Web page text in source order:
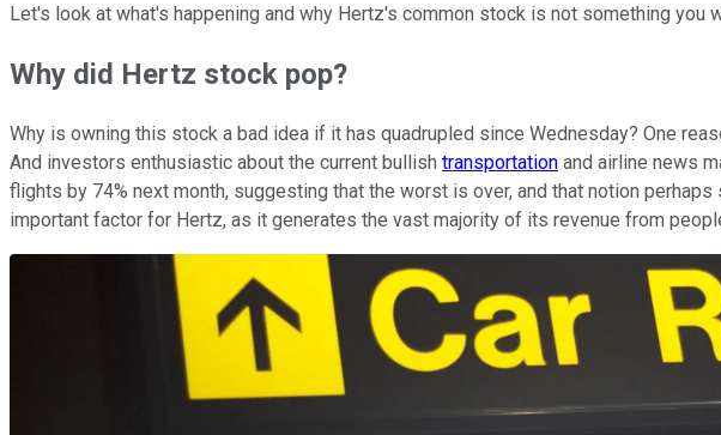
Let's look at what's happening and why Hertz's common stock is not something you
Why did Hertz stock pop?
Why is owning this stock a bad idea if it has quadrupled since Wednesday? One
And investors enthusiastic about the current bullish transportation and airline news
flights by 74% next month, suggesting that the worst is over, and that notion
important factor for Hertz, as it generates the vast majority of its revenue from